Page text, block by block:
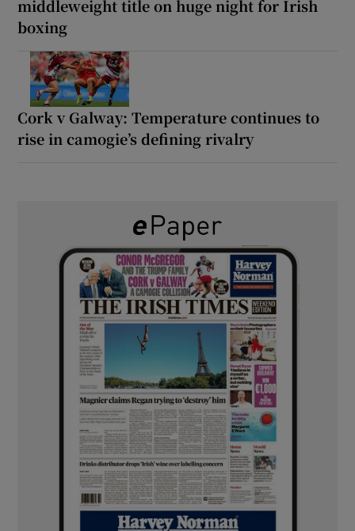
middleweight title on huge night for Irish
boxing
Cork v Galway: Temperature continues to
rise in camogie’s defining rivalry